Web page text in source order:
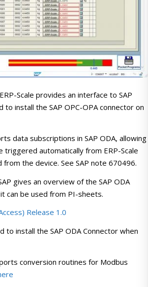
Scale provides an interface to SAP
to install the SAP OPC-OPA connector on
data subscriptions in SAP ODA, allowing
triggered automatically from ERP-Scale
the device. See SAP note 670496.
gives an overview of the SAP ODA
can be used from PI-sheets.
Release 1.0
to install the SAP ODA Connector when
conversion routines for Modbus